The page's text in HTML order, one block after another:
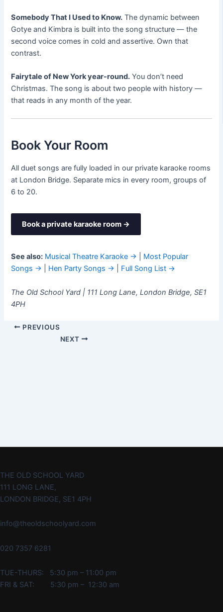
Somebody That I Used to Know. The dynamic between
Gotye and Kimbra is built into the song structure — the
second voice comes in cold and assertive. Own that
contrast.
Fairytale of New York year-round. You don’t need
Christmas. The song is about two people with history —
that reads in any month of the year.
Book Your Room
All duet songs are fully loaded in our private karaoke rooms
at London Bridge. Separate mics in every room, groups of
6 to 20.
Book a private karaoke room →
See also: Musical Theatre Karaoke →
Most Popular
Songs →
Hen Party Songs → Full Song List →
The Old School Yard | 111 Long Lane, London Bridge, SE1
4PH
PREVIOUS
NEXT
THE OLD SCHOOL YARD
111 LONG LANE,
LONDON BRIDGE, SE1 4PH
info@theoldschoolyard.com
020 7357 6281
TUE-THURS: 5:30 pm – 11:00 pm
FRI & SAT: 5:30 pm – 12:30 am